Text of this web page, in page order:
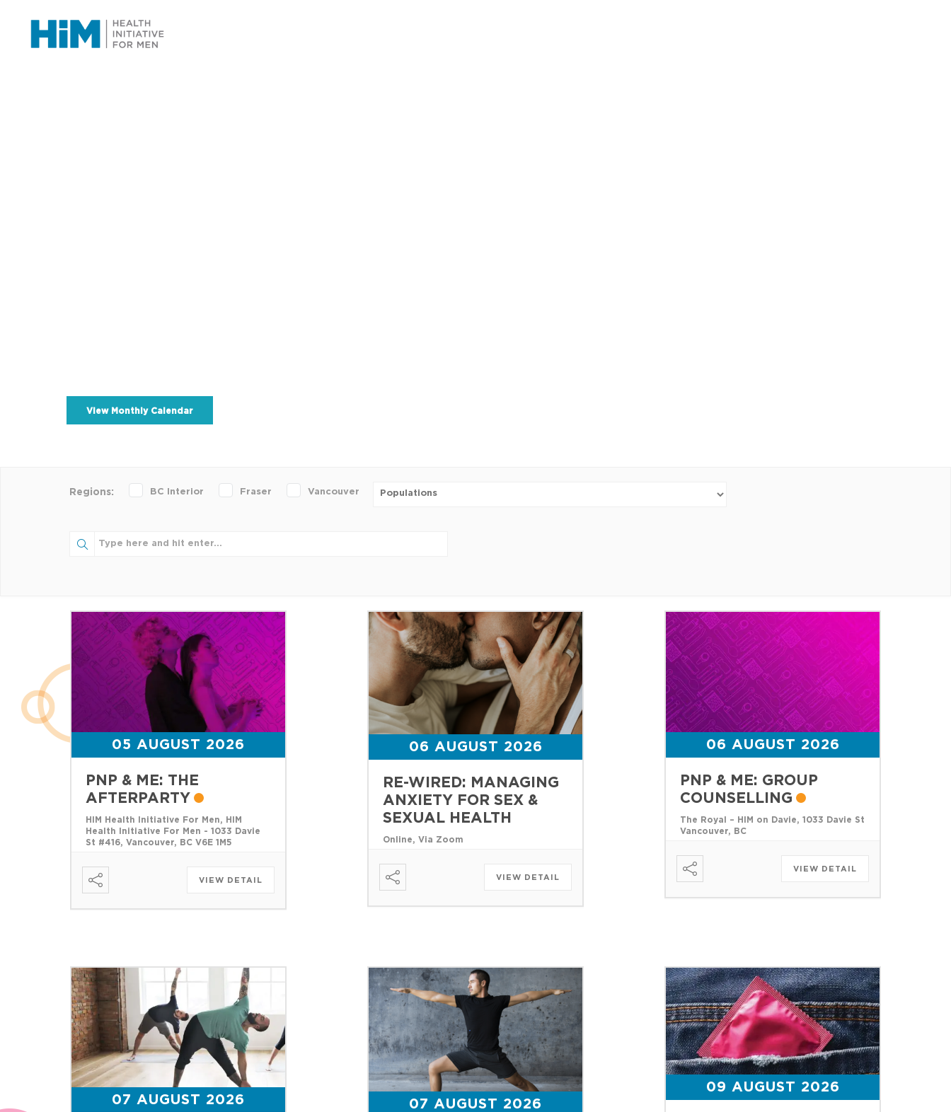
View Monthly Calendar
BC Interior Fraser Vancouver
05 AUGUST 2026
PNP & ME: THE
AFTERPARTY
HIM Health Initiative For Men, HIM
Health Initiative For Men - 1033 Davie
St #416, Vancouver, BC V6E 1M5
VIEW DETAIL
06 AUGUST 2026
RE-WIRED: MANAGING
ANXIETY FOR SEX &
SEXUAL HEALTH
Online, Via Zoom
VIEW DETAIL
06 AUGUST 2026
PNP & ME: GROUP
COUNSELLING
The Royal – HIM on Davie, 1033 Davie St
Vancouver, BC
VIEW DETAIL
07 AUGUST 2026 07 AUGUST 2026
09 AUGUST 2026